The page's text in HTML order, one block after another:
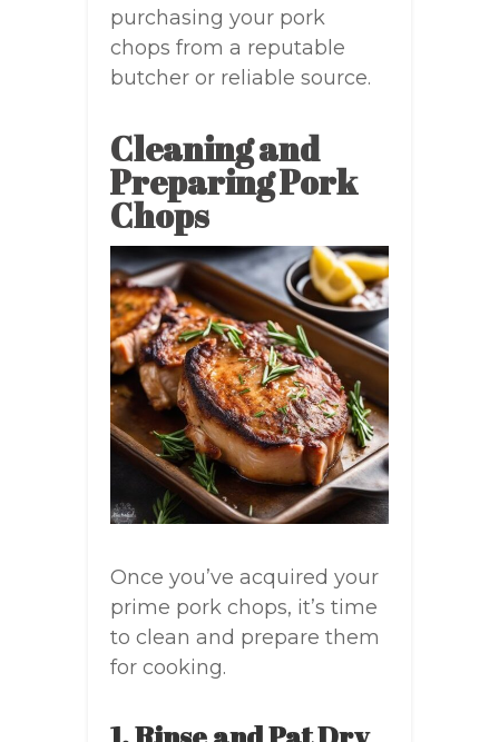
purchasing your pork
chops from a reputable
butcher or reliable source.
Cleaning and
Preparing Pork
Chops
Once you’ve acquired your
prime pork chops, it’s time
to clean and prepare them
for cooking.